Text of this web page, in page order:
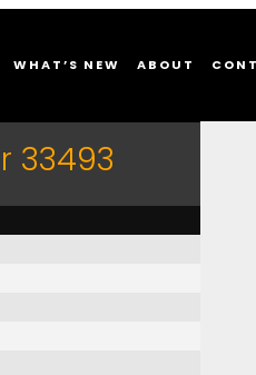
WHAT’S NEW ABOUT
33493